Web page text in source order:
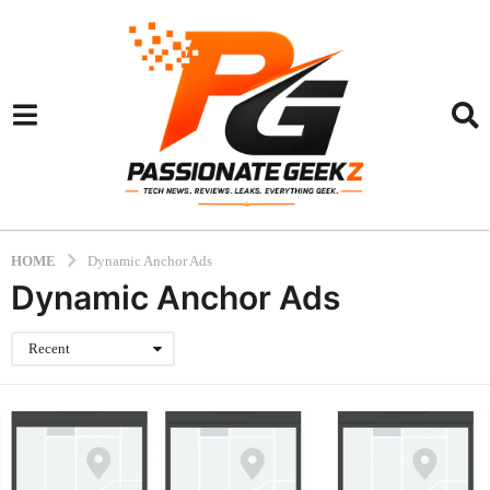
HOME Dynamic Anchor Ads
Dynamic Anchor Ads
Recent